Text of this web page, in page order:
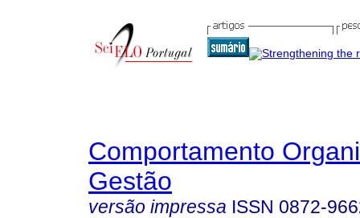
Comportamento
Gestão
versão impressa ISSN 0872-